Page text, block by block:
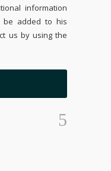
information
be added to his
us by using the